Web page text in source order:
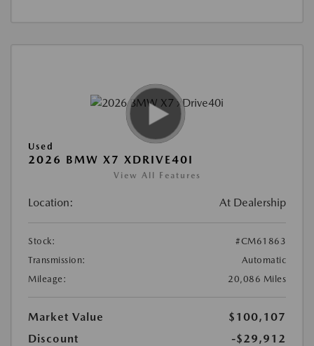
Used
2026 BMW X7 XDRIVE40I
View All Features
Location: At Dealership
Stock:
#CM61863
Transmission:
Automatic
Mileage:
20,086 Miles
Market Value
$100,107
Discount
-$29,912